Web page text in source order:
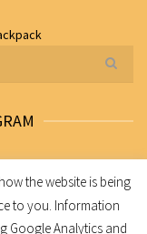
the website is being
to you. Information
Google Analytics and